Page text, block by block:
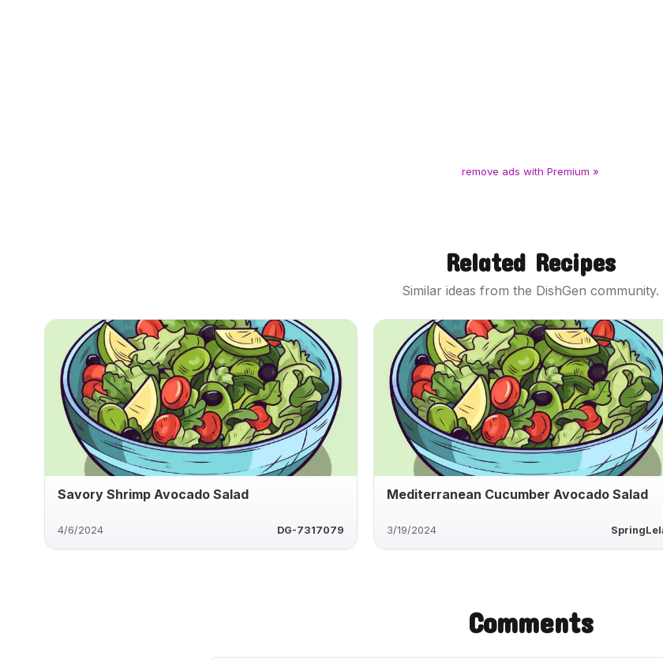
remove ads with Premium »
Related Recipes
Similar ideas from the DishGen community.
Savory Shrimp Avocado Salad
4/6/2024 DG-7317079
Mediterranean Cucumber Avocado Salad
3/19/2024
Comments